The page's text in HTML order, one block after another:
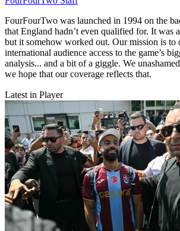
FourFourTwo was launched in 1994 on the
that England hadn’t even qualified for. It was
but it somehow worked out. Our mission is to
international audience access to the game’s
analysis... and a bit of a giggle. We
we hope that our coverage reflects that.
Latest in Player